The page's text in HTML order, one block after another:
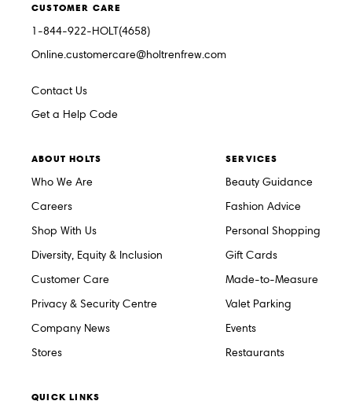
CUSTOMER CARE
1-844-922-HOLT(4658)
Online.customercare@holtrenfrew.com
Contact Us
Get a Help Code
ABOUT HOLTS
Who We Are
Careers
Shop With Us
Diversity, Equity & Inclusion
Customer Care
Privacy & Security Centre
Company News
Stores
SERVICES
Beauty Guidance
Fashion Advice
Personal Shopping
Gift Cards
Made-to-Measure
Valet Parking
Events
Restaurants
QUICK LINKS